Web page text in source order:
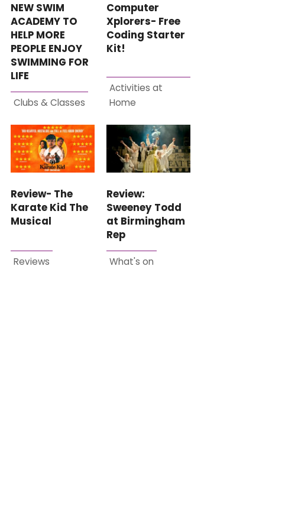
NEW SWIM
ACADEMY TO
HELP MORE
PEOPLE ENJOY
SWIMMING FOR
LIFE
Clubs & Classes
Computer
Xplorers- Free
Coding Starter
Kit!
Activities at
Home
Review- The
Karate Kid The
Musical
Reviews
Review:
Sweeney Todd
at Birmingham
Rep
What's on